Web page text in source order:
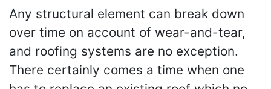
Any structural element can break down
over time on account of wear-and-tear,
and roofing systems are no exception.
There certainly comes a time when one